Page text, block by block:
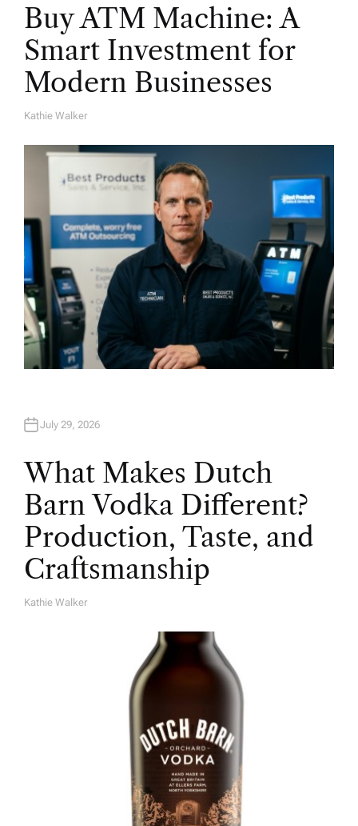
Buy ATM Machine: A
Smart Investment for
Modern Businesses
A
Kathie Walker
July 29, 2026
What Makes Dutch
Barn Vodka Different?
Production, Taste, and
Craftsmanship
A
Kathie Walker